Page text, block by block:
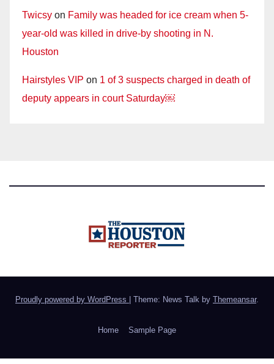
Twicsy on Family was headed for ice cream when 5-
year-old was killed in drive-by shooting in N.
Houston
Hairstyles VIP on 1 of 3 suspects charged in death of
deputy appears in court Saturday￼
Proudly powered by WordPress Theme: News Talk by Themeansar.
Home Sample Page